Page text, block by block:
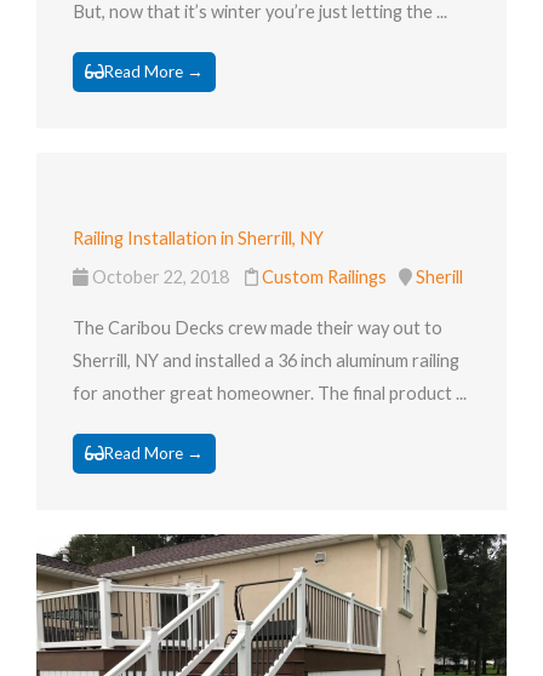
But, now that it’s winter you’re just letting the ...
Read More →
Railing Installation in Sherrill, NY
October 22, 2018
Custom Railings Sherill
The Caribou Decks crew made their way out to
Sherrill, NY and installed a 36 inch aluminum railing
for another great homeowner. The final product ...
Read More →